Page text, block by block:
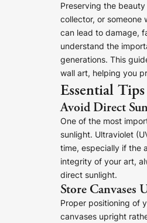
Preserving the
collector, or someone
can lead to damage,
understand the
generations. This
wall art, helping you
Essential
Avoid Direct
One of the most
sunlight. Ultraviolet
time, especially if the
integrity of your art,
direct sunlight.
Store Canvases
Proper positioning of
canvases upright